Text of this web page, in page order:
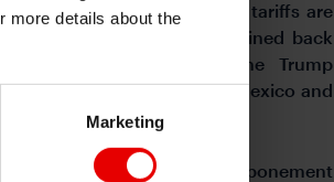
more details about the
Marketing
is an negotiator and that tariffs are
being that tariffs will be reined back
yesterday by the Trump
from the 25% tariffs on Mexico and
that view.
on the news of another postponement